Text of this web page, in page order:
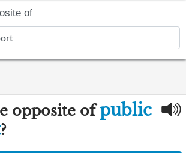
of
opposite ofpublic
?